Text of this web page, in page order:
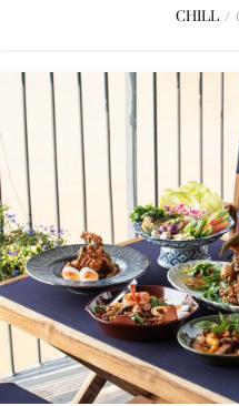
CHILL /